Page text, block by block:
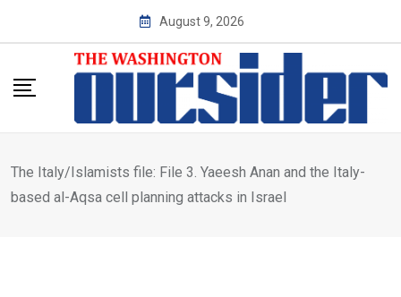
August 9, 2026
The Italy/Islamists file: File 3. Yaeesh Anan and the Italy-
based al-Aqsa cell planning attacks in Israel